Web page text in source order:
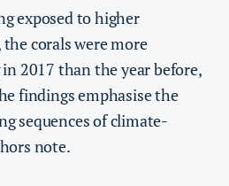
exposed to higher
corals were more
2017 than the year before,
findings emphasise the
sequences of climate-
note.